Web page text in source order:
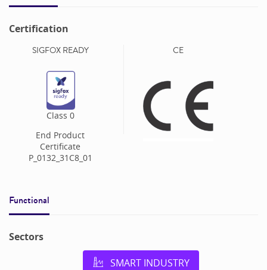
Certification
SIGFOX READY
Class 0
End Product
Certificate
P_0132_31C8_01
CE
Functional
Sectors
SMART INDUSTRY